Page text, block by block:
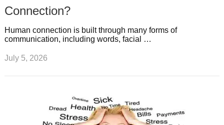
Connection?
Human connection is built through many forms of
communication, including words, facial …
July 5, 2026